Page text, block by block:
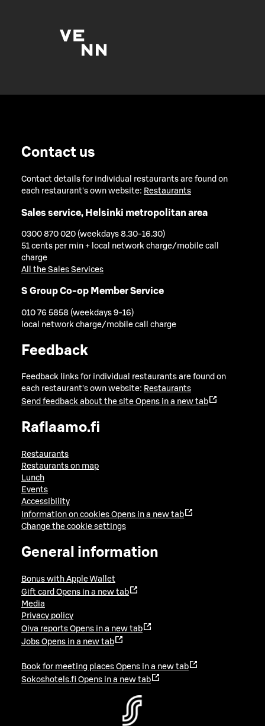
Contact us
Contact details for individual restaurants are found on
each restaurant's own website: Restaurants
Sales service, Helsinki metropolitan area
0300 870 020 (weekdays 8.30-16.30)
51 cents per min + local network charge/mobile call
charge
All the Sales Services
S Group Co-op Member Service
010 76 5858 (weekdays 9-16)
local network charge/mobile call charge
Feedback
Feedback links for individual restaurants are found on
each restaurant's own website: Restaurants
Send feedback about the site Opens in a new tab
Raflaamo.fi
Restaurants
Restaurants on map
Lunch
Events
Accessibility
Information on cookies Opens in a new tab
Change the cookie settings
General information
Bonus with Apple Wallet
Gift card Opens in a new tab
Media
Privacy policy
Oiva reports Opens in a new tab
Jobs Opens in a new tab
Book for meeting places Opens in a new tab
Sokoshotels.fi Opens in a new tab